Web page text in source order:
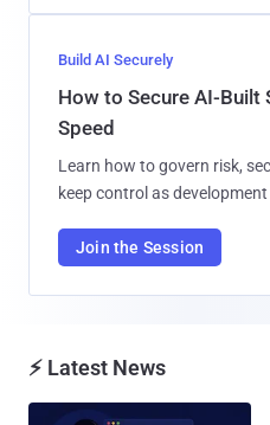
Build AI Securely
How to Secure AI-Built
Speed
Learn how to govern risk,
keep control as
Join the Session
⚡ Latest News